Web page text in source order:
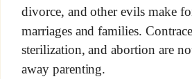
divorce, and other evils make
marriages and families.
sterilization, and abortion are
away parenting.